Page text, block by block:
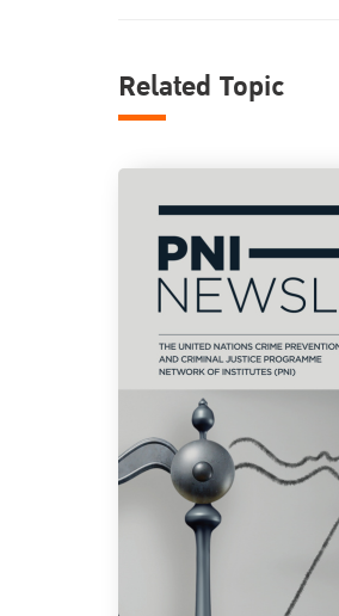
Related Topic